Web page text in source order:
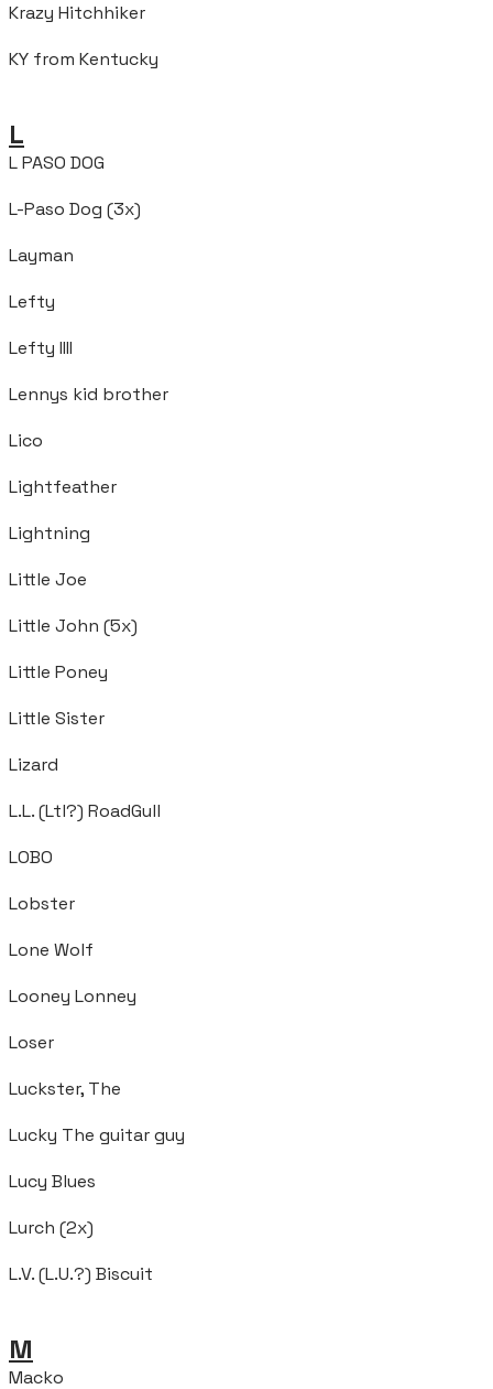
Krazy Hitchhiker
KY from Kentucky
L
L PASO DOG
L-Paso Dog (3x)
Layman
Lefty
Lefty IIII
Lennys kid brother
Lico
Lightfeather
Lightning
Little Joe
Little John (5x)
Little Poney
Little Sister
Lizard
L.L. (Ltl?) RoadGull
LOBO
Lobster
Lone Wolf
Looney Lonney
Loser
Luckster, The
Lucky The guitar guy
Lucy Blues
Lurch (2x)
L.V. (L.U.?) Biscuit
M
Macko